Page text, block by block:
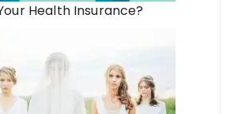
Health Insurance?